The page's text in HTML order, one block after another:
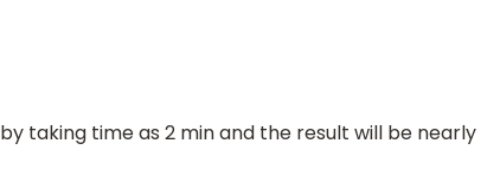
by taking time as 2 min and the result will be nearly